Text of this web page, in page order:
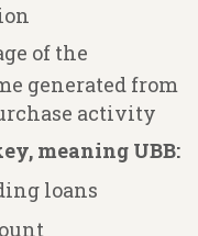
of the
generated from
activity
meaning UBB:
loans